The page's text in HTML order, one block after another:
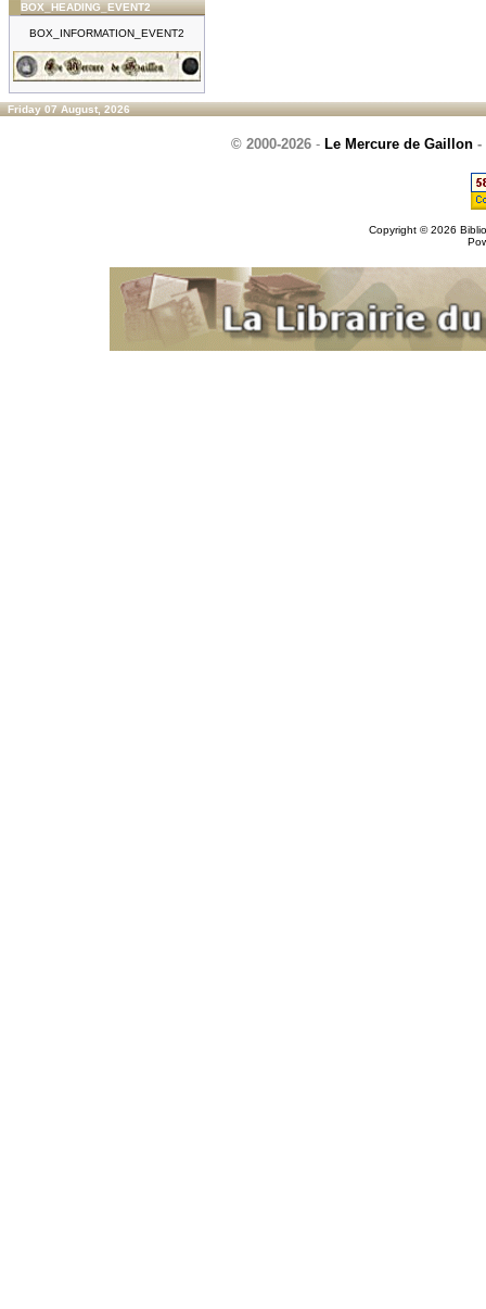
BOX_HEADING_EVENT2
BOX_INFORMATION_EVENT2
Friday 07 August, 2026
© 2000-2026 - Le Mercure de Gaillon -
Copyright © 2026